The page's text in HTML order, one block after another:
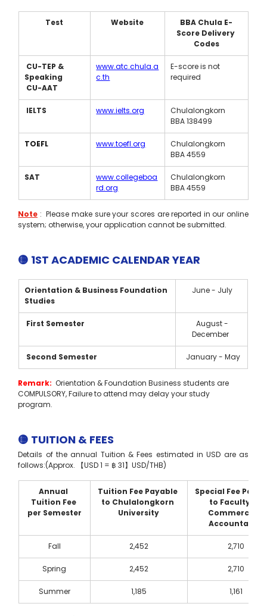
Test Website
BBA Chula E-
Score Delivery
Codes
CU-TEP &
Speaking
CU-AAT
www.atc.chula.a
c.th
E-score is not
required
IELTS www.ielts.org
Chulalongkorn
BBA 138499
TOEFL www.toefl.org
Chulalongkorn
BBA 4559
SAT
www.collegeboa
rd.org
Chulalongkorn
BBA 4559
Note :  Please make sure your scores are reported in our online
system; otherwise, your application cannot be submitted.
🟡 1ST ACADEMIC CALENDAR YEAR
Orientation & Business Foundation
Studies
June - July
First Semester
August -
December
Second Semester January - May
Remark: Orientation & Foundation Business students are
COMPULSORY, Failure to attend may delay your study
program.
🟡 TUITION & FEES
Details of the annual Tuition & Fees estimated in USD are as
follows:(Approx. 【USD 1 = ฿ 31】USD/THB)
Annual
Tuition Fee
per Semester
Tuition Fee Payable
to Chulalongkorn
University
Special Fee
to Faculty of
Commerce &
Accountancy
Fall 2,452 2,710
Spring 2,452 2,710
Summer 1,185 1,161